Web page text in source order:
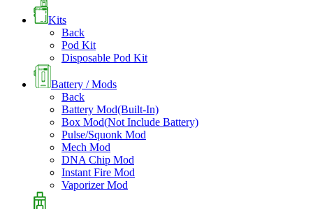
Kits
Back
Pod Kit
Disposable Pod Kit
Battery / Mods
Back
Battery Mod(Built-In)
Box Mod(Not Include Battery)
Pulse/Squonk Mod
Mech Mod
DNA Chip Mod
Instant Fire Mod
Vaporizer Mod